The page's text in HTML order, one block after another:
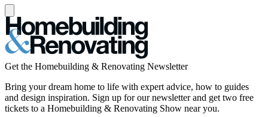
Get the Homebuilding & Renovating Newsletter
Bring your dream home to life with expert advice, how to guides
and design inspiration. Sign up for our newsletter and get two free
tickets to a Homebuilding & Renovating Show near you.